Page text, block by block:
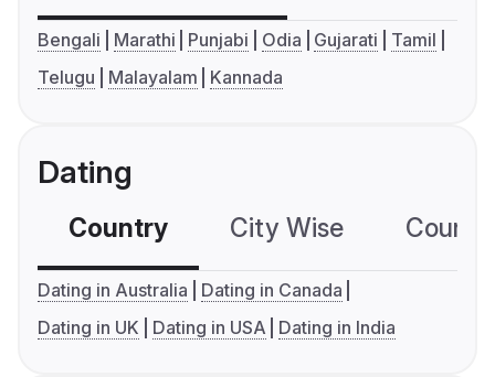
Bengali Marathi Punjabi Odia Gujarati
Tamil
Telugu
Malayalam Kannada
Dating
Country City Wise
Dating in Australia
Dating in Canada
Dating in UK
Dating in USA Dating in India